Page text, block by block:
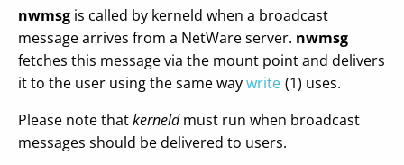
nwmsg is called by kerneld when a broadcast
message arrives from a NetWare server. nwmsg
fetches this message via the mount point and delivers
it to the user using the same waywrite (1) uses.
Please note thatkerneldmust run when broadcast
messages should be delivered to users.